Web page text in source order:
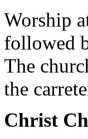
Worship
followed
The
the
Christ